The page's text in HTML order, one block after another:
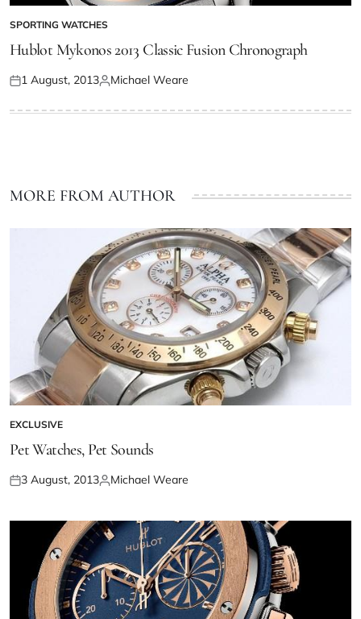
SPORTING WATCHES
Hublot Mykonos 2013 Classic Fusion Chronograph
1 August, 2013 Michael Weare
MORE FROM AUTHOR
EXCLUSIVE
Pet Watches, Pet Sounds
3 August, 2013 Michael Weare